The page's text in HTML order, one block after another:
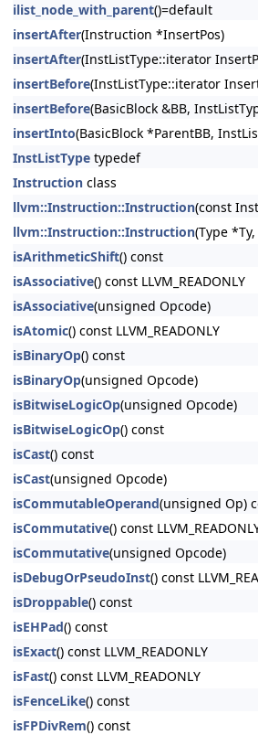
ilist_node_with_parent()=default
insertAfter(Instruction *InsertPos)
insertAfter(InstListType::iterator
insertBefore(InstListType::iterator
insertBefore(BasicBlock &BB,
insertInto(BasicBlock *ParentBB,
InstListType typedef
Instruction class
llvm::Instruction::Instruction(const
llvm::Instruction::Instruction(Type
isArithmeticShift() const
isAssociative() const LLVM_READONLY
isAssociative(unsigned Opcode)
isAtomic() const LLVM_READONLY
isBinaryOp() const
isBinaryOp(unsigned Opcode)
isBitwiseLogicOp(unsigned Opcode)
isBitwiseLogicOp() const
isCast() const
isCast(unsigned Opcode)
isCommutableOperand(unsigned Op)
isCommutative() const
isCommutative(unsigned Opcode)
isDebugOrPseudoInst() const
isDroppable() const
isEHPad() const
isExact() const LLVM_READONLY
isFast() const LLVM_READONLY
isFenceLike() const
isFPDivRem() const